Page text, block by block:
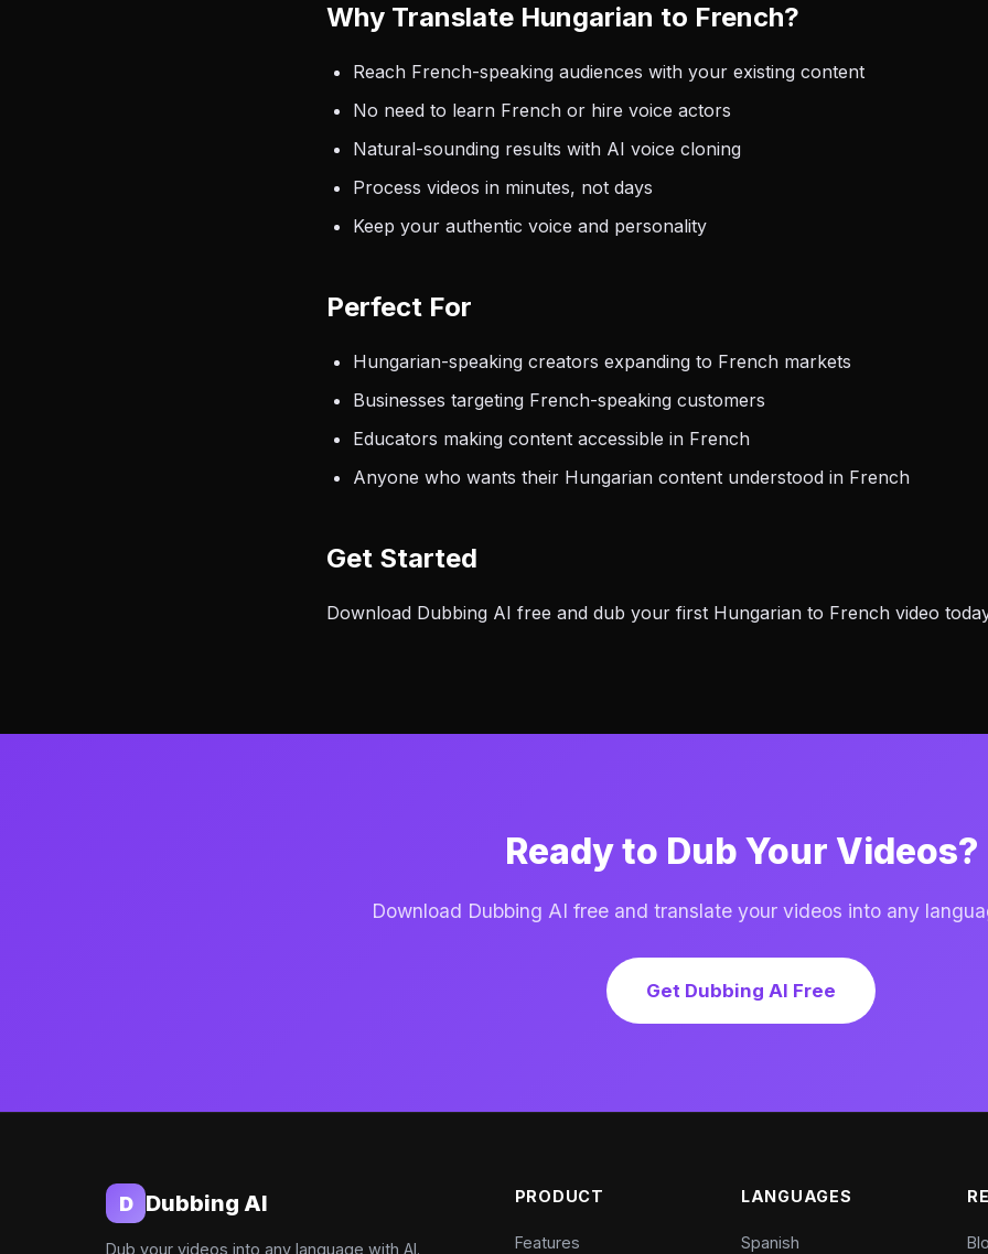
Why Translate Hungarian to French?
Reach French-speaking audiences with your existing content
No need to learn French or hire voice actors
Natural-sounding results with AI voice cloning
Process videos in minutes, not days
Keep your authentic voice and personality
Perfect For
Hungarian-speaking creators expanding to French markets
Businesses targeting French-speaking customers
Educators making content accessible in French
Anyone who wants their Hungarian content understood in French
Get Started
Download Dubbing AI free and dub your first Hungarian to French video
Ready to Dub Your Videos?
Download Dubbing AI free and translate your videos into any
Get Dubbing AI Free
D Dubbing AI
Dub your videos into any language with AI.
PRODUCT
Features
LANGUAGES
Spanish